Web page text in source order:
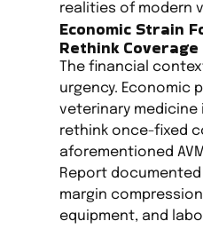
realities of modern
Economic Strain
Rethink Coverage
The financial
urgency. Economic
veterinary
rethink once-fixed
aforementioned
Report
margin
equipment, and